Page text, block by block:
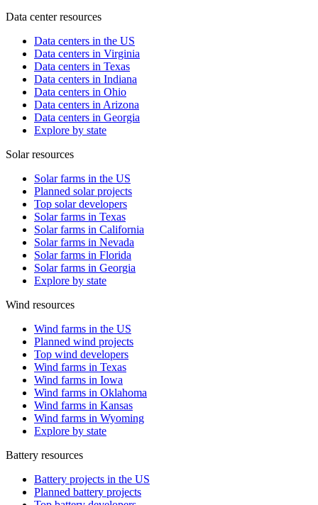
Data center resources
Data centers in the US
Data centers in Virginia
Data centers in Texas
Data centers in Indiana
Data centers in Ohio
Data centers in Arizona
Data centers in Georgia
Explore by state
Solar resources
Solar farms in the US
Planned solar projects
Top solar developers
Solar farms in Texas
Solar farms in California
Solar farms in Nevada
Solar farms in Florida
Solar farms in Georgia
Explore by state
Wind resources
Wind farms in the US
Planned wind projects
Top wind developers
Wind farms in Texas
Wind farms in Iowa
Wind farms in Oklahoma
Wind farms in Kansas
Wind farms in Wyoming
Explore by state
Battery resources
Battery projects in the US
Planned battery projects